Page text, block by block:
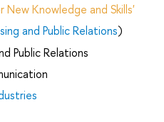
Knowledge and Skills'
and Public Relations)
Public Relations